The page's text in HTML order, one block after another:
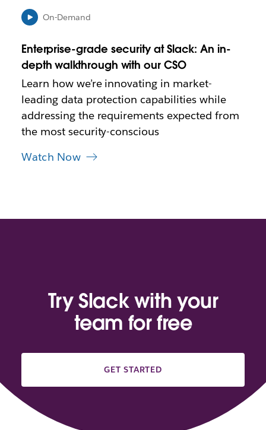
i
n
n
e
w
t
a
b
On-Demand
Enterprise-grade security at Slack: An in-
depth walkthrough with our CSO
Learn how we’re innovating in market-
leading data protection capabilities while
addressing the requirements expected from
the most security-conscious
Watch Now
Try Slack with your
team for free
GET STARTED